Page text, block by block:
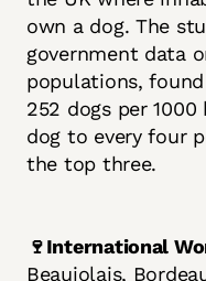
own a dog. The
government data
populations,
252 dogs per
dog to every four
the top three.
🍷International
Beaujolais,